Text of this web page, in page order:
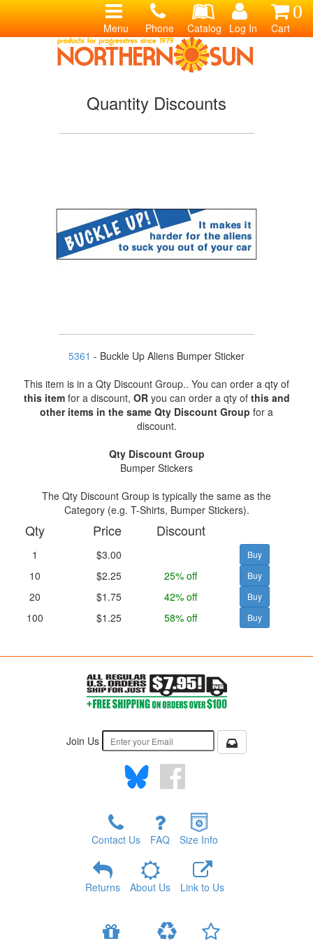
0
Cart
Log In
Catalog
Phone
Menu
Quantity Discounts
5361 - Buckle Up Aliens Bumper Sticker
This item is in a Qty Discount Group.. You can order a qty of
this itemfor a discount, ORyou can order a qty of this and
other items in the same Qty Discount Group for a
discount.
Qty Discount Group
Bumper Stickers
The Qty Discount Group is typically the same as the
Category (e.g. T-Shirts, Bumper Stickers).
Qty Price Discount
1
$3.00
10
$2.25
25% off
20
$1.75
42% off
100
$1.25 58% off
Join Us
Contact Us FAQ Size Info
Returns About Us Link to Us